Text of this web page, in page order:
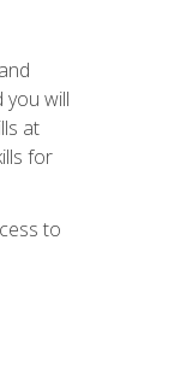
you will
at
for
to